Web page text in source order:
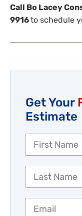
Call Bo Lacey
9916to schedule
Get Your
Estimate